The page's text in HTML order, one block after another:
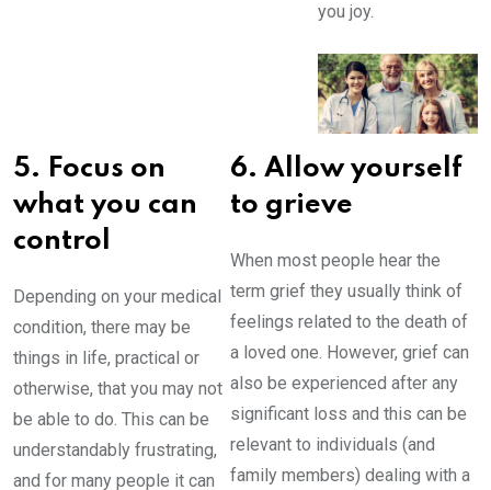
you joy.
5. Focus on
what you can
control
Depending on your medical
condition, there may be
things in life, practical or
otherwise, that you may not
be able to do. This can be
understandably frustrating,
and for many people it can
6. Allow yourself
to grieve
When most people hear the
term grief they usually think of
feelings related to the death of
a loved one. However, grief can
also be experienced after any
significant loss and this can be
relevant to individuals (and
family members) dealing with a